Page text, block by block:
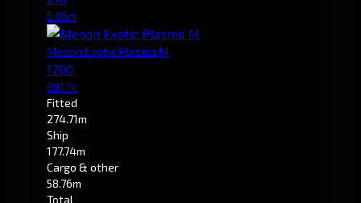
5.86m
Meson Exotic Plasma M
1200
891.1k
Fitted
274.71m
Ship
177.74m
Cargo & other
58.76m
Total